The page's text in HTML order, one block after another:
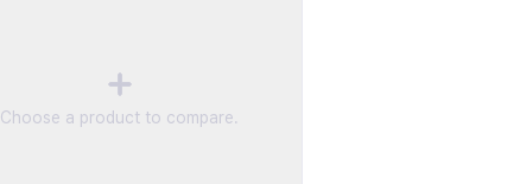
Choose a product to compare.